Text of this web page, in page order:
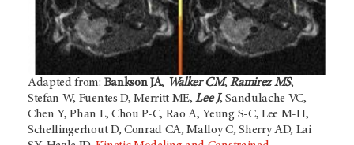
Adapted from: Bankson JA, Walker CM,Ramirez MS,
Stefan W, Fuentes D, Merritt ME,Lee J, Sandulache VC,
Chen Y, Phan L, Chou P-C, Rao A, Yeung S-C, Lee M-H,
Schellingerhout D, Conrad CA, Malloy C, Sherry AD, Lai